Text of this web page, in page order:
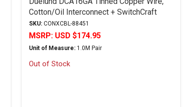
Cotton/Oil Interconnect + SwitchCraft
Plugs 1M - RCA
SKU: CONXCBL-88451
MSRP: USD $174.95
Unit of Measure: 1.0M Pair
Out of Stock